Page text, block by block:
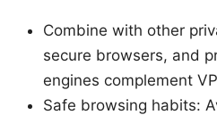
Combine with other
secure browsers, and
engines complement
Safe browsing habits: